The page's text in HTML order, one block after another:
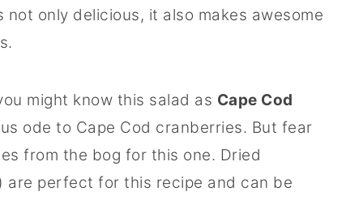
only delicious, it also makes awesome
might know this salad as Cape Cod
ode to Cape Cod cranberries. But fear
from the bog for this one. Dried
are perfect for this recipe and can be